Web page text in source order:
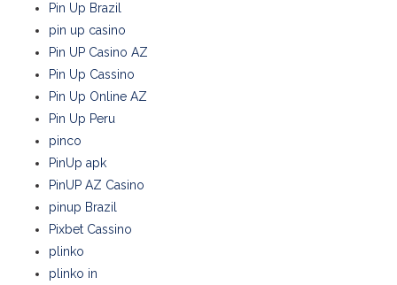
Pin Up Brazil
pin up casino
Pin UP Casino AZ
Pin Up Cassino
Pin Up Online AZ
Pin Up Peru
pinco
PinUp apk
PinUP AZ Casino
pinup Brazil
Pixbet Cassino
plinko
plinko in